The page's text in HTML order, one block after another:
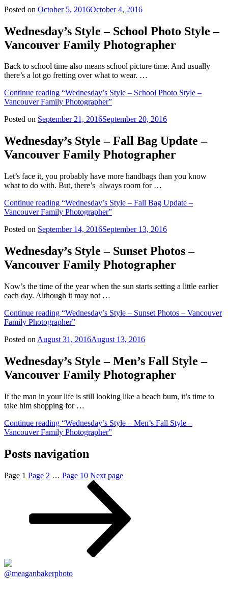
Posted on October 5, 2016October 4, 2016
Wednesday’s Style – School Photo Style –
Vancouver Family Photographer
Back to school time also means school picture time. And usually
there’s a lot go fretting over what to wear. …
Continue reading “Wednesday’s Style – School Photo Style –
Vancouver Family Photographer”
Posted on September 21, 2016September 20, 2016
Wednesday’s Style – Fall Bag Update –
Vancouver Family Photographer
Let’s face it, you probably have more handbags than you know
what to do with. But, there’s always room for …
Continue reading “Wednesday’s Style – Fall Bag Update –
Vancouver Family Photographer”
Posted on September 14, 2016September 13, 2016
Wednesday’s Style – Sunset Photos –
Vancouver Family Photographer
Now’s the time of the year when the sun starts setting a little earlier
each day. Although it may not …
Continue reading “Wednesday’s Style – Sunset Photos – Vancouver
Family Photographer”
Posted on August 31, 2016August 13, 2016
Wednesday’s Style – Men’s Fall Style –
Vancouver Family Photographer
If the man in your life is still looking like a beach bum, it’s time to
take him shopping for …
Continue reading “Wednesday’s Style – Men’s Fall Style –
Vancouver Family Photographer”
Posts navigation
Page 1 Page 2 … Page 10 Next page
@meaganbakerphoto